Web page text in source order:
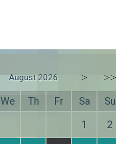
August 2026 > >>
We Th Fr Sa
Su
1
2